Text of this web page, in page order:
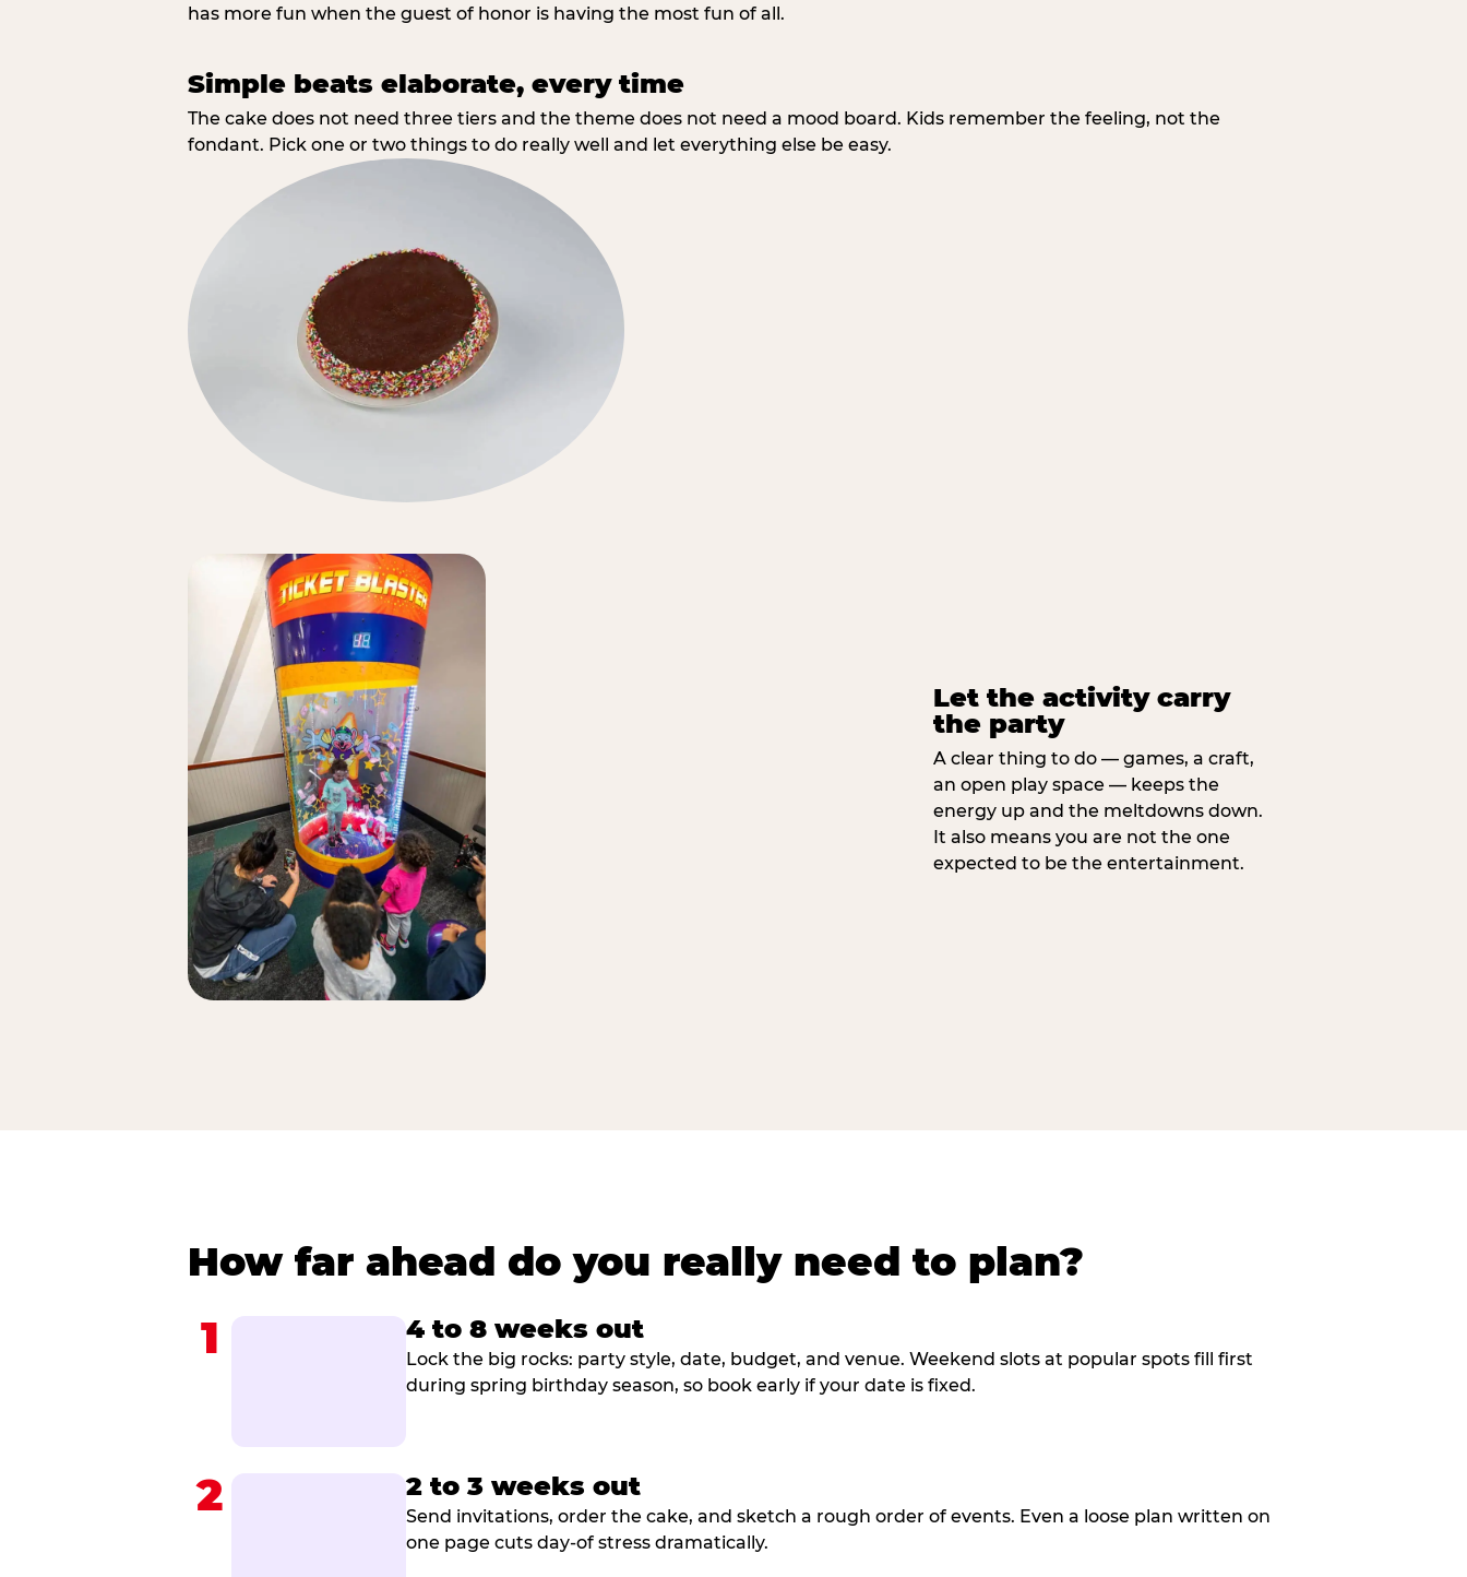
has more fun when the guest of honor is having the most fun of all.
Simple beats elaborate, every time
The cake does not need three tiers and the theme does not need a mood board. Kids remember the feeling, not the
fondant. Pick one or two things to do really well and let everything else be easy.
Let the activity carry
the party
A clear thing to do — games, a craft,
an open play space — keeps the
energy up and the meltdowns down.
It also means you are not the one
expected to be the entertainment.
How far ahead do you really need to plan?
1 4 to 8 weeks out
Lock the big rocks: party style, date, budget, and venue. Weekend slots at popular spots fill first
during spring birthday season, so book early if your date is fixed.
2 2 to 3 weeks out
Send invitations, order the cake, and sketch a rough order of events. Even a loose plan written on
one page cuts day-of stress dramatically.